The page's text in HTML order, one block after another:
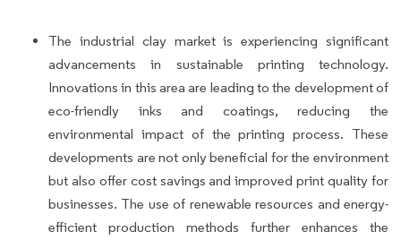
The industrial clay market is experiencing significant
advancements in sustainable printing technology.
Innovations in this area are leading to the development of
eco-friendly inks and coatings, reducing the
environmental impact of the printing process. These
developments are not only beneficial for the environment
but also offer cost savings and improved print quality for
businesses. The use of renewable resources and energy-
efficient production methods further enhances the